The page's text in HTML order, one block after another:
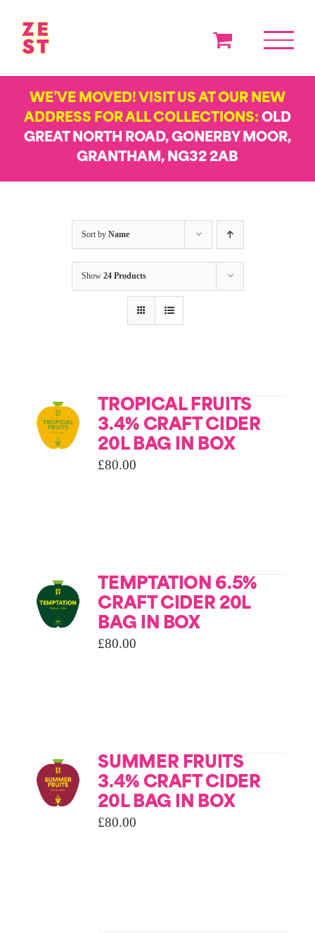
content
WE’VE MOVED! VISIT US AT OUR NEW
ADDRESS FOR ALL COLLECTIONS: OLD
GREAT NORTH ROAD, GONERBY MOOR,
GRANTHAM, NG32 2AB
Sort by Name
Show 24 Products
TROPICAL FRUITS
3.4% CRAFT CIDER
20L BAG IN BOX
£80.00
TEMPTATION 6.5%
CRAFT CIDER 20L
BAG IN BOX
£80.00
SUMMER FRUITS
3.4% CRAFT CIDER
20L BAG IN BOX
£80.00